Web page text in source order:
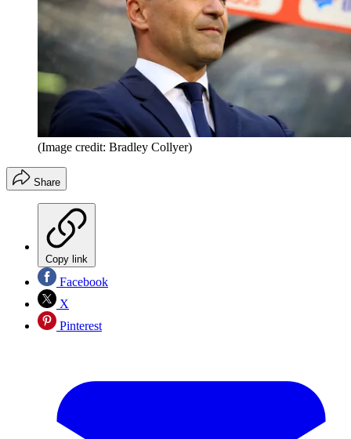
(Image credit: Bradley Collyer)
Share
Copy link
Facebook
X
Pinterest